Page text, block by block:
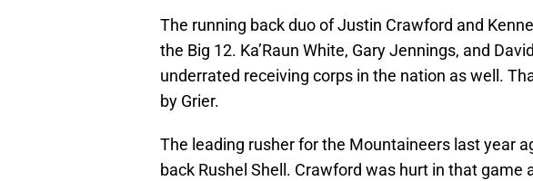
The running back duo of Justin Crawford and
the Big 12. Ka’Raun White, Gary Jennings, and
underrated receiving corps in the nation as well.
by Grier.
The leading rusher for the Mountaineers last year
back Rushel Shell. Crawford was hurt in that game